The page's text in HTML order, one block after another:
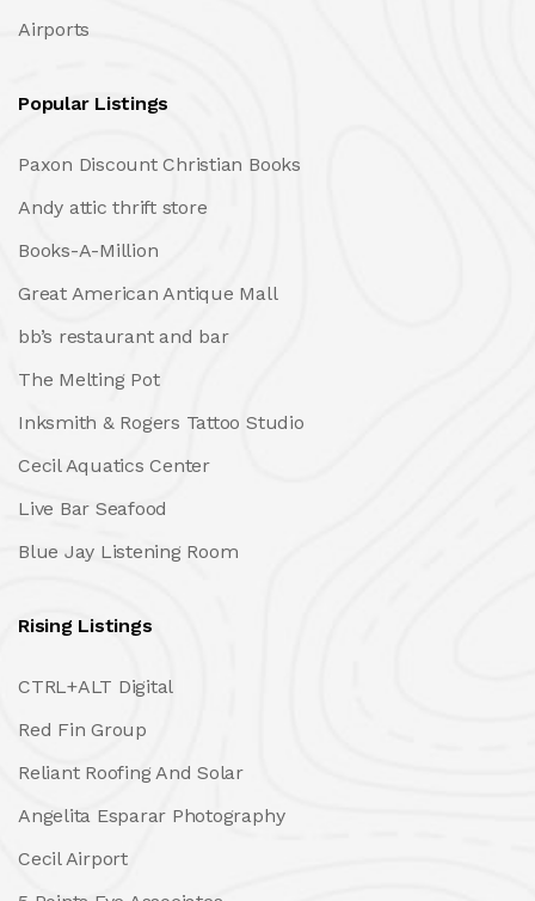
Airports
Popular Listings
Paxon Discount Christian Books
Andy attic thrift store
Books-A-Million
Great American Antique Mall
bb’s restaurant and bar
The Melting Pot
Inksmith & Rogers Tattoo Studio
Cecil Aquatics Center
Live Bar Seafood
Blue Jay Listening Room
Rising Listings
CTRL+ALT Digital
Red Fin Group
Reliant Roofing And Solar
Angelita Esparar Photography
Cecil Airport